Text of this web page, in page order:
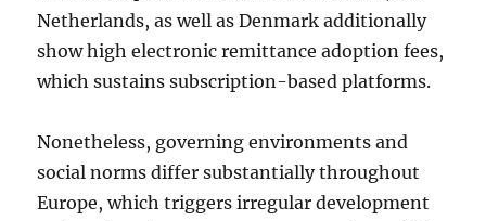
Netherlands, as well as Denmark additionally
show high electronic remittance adoption fees,
which sustains subscription-based platforms.
Nonetheless, governing environments and
social norms differ substantially throughout
Europe, which triggers irregular development